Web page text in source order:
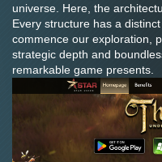
universe. Here, the
Every structure has a
commence our exploration,
strategic depth and
remarkable game presents.